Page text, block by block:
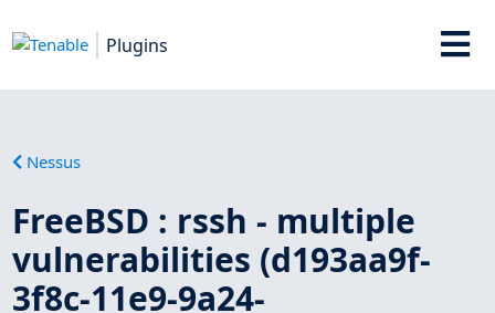
Plugins
Nessus
FreeBSD : rssh - multiple
vulnerabilities (d193aa9f-
3f8c-11e9-9a24-